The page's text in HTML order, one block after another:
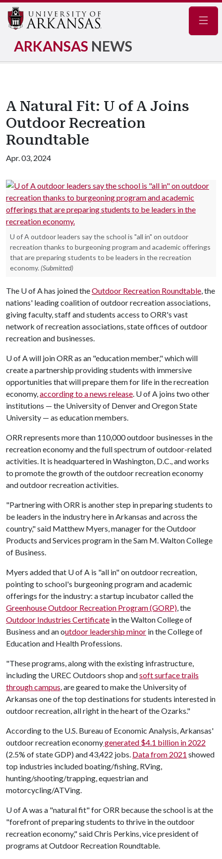
ARKANSAS NEWS
A Natural Fit: U of A Joins
Outdoor Recreation
Roundtable
Apr. 03, 2024
U of A outdoor leaders say the school is "all in" on outdoor
recreation thanks to burgeoning program and academic offerings
that are preparing students to be leaders in the recreation
economy. (Submitted)
The U of Ahas joined theOutdoor Recreation Roundtable, the
nations' leading coalition of outdoor recreation associations,
giving faculty, staff and students access to ORR's vast
network of recreation associations, state offices of outdoor
recreation and businesses.
U of Awill join ORR as an "education member," which will
create a partnership providing students with immersive
opportunities that will prepare them for life in the recreation
economy,according to a news release. U of A joins two other
institutions — the University of Denver and Oregon State
University — as education members.
ORR represents more than 110,000 outdoor businesses in the
recreation economy and the full spectrum of outdoor-related
activities. It is headquartered in Washington, D.C., and works
to promote the growth of the outdoor recreation economy
and outdoor recreation activities.
"Partnering with ORR is another step in preparing students to
be leaders in the industry here in Arkansas and across the
country," said Matthew Myers, manager for the Outdoor
Products and Services program in the Sam M. Walton College
of Business.
Myers added that U of A is "all in" on outdoor recreation,
pointing to school's burgeoning program and academic
offerings for the industry: a startup incubator called the
Greenhouse Outdoor Recreation Program (GORP), the
Outdoor Industries Certificate in the Walton College of
Business and an outdoor leadership minor in the College of
Education and Health Professions.
"These programs, along with the existing infrastructure,
including the UREC Outdoors shop andsoft surface trails
through campus, are geared to make the University of
Arkansas one of the top destinations for students interested in
outdoor recreation, all right in the heart of the Ozarks."
According to the U.S. Bureau of Economic Analysis, Arkansas'
outdoor recreation economygenerated $4.1 billion in 2022
(2.5% of state GDP) and 43,422 jobs. Data from 2021 showed
top industries included boating/fishing, RVing,
hunting/shooting/trapping, equestrian and
motorcycling/ATVing.
U of Awas a "natural fit" for ORR because the school is at the
"forefront of preparing students to thrive in the outdoor
recreation economy," said Chris Perkins, vice president of
programs at Outdoor Recreation Roundtable.